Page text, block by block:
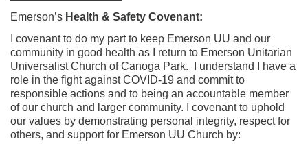
Emerson’s Health & Safety Covenant:
I covenant to do my part to keep Emerson UU and our
community in good health as I return to Emerson Unitarian
Universalist Church of Canoga Park. I understand I have a
role in the fight against COVID-19 and commit to
responsible actions and to being an accountable member
of our church and larger community. I covenant to uphold
our values by demonstrating personal integrity, respect for
others, and support for Emerson UU Church by: